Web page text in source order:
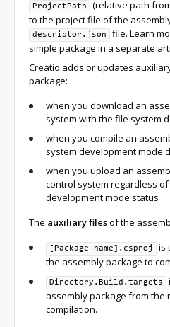
ProjectPath
(relative path
to the project file of the
descriptor.json
file. Learn
simple package in a separate
Creatio adds or updates
package:
when you download an
system with the file system
when you compile an
system development mode
when you upload an
control system regardless
development mode status
The auxiliary filesof the
[Package name].csproj
is
the assembly package to
Directory.Build.targets
assembly package from the
compilation.